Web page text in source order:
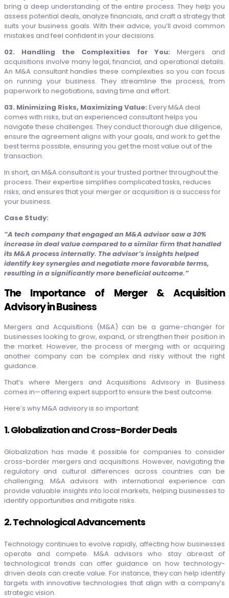
bring a deep understanding of the entire process. They help you
assess potential deals, analyze financials, and craft a strategy that
suits your business goals. With their advice, you’ll avoid common
mistakes and feel confident in your decisions.
02. Handling the Complexities for You: Mergers and
acquisitions involve many legal, financial, and operational details.
An M&A consultant handles these complexities so you can focus
on running your business. They streamline the process, from
paperwork to negotiations, saving time and effort.
03. Minimizing Risks, Maximizing Value: Every M&A deal
comes with risks, but an experienced consultant helps you
navigate these challenges. They conduct thorough due diligence,
ensure the agreement aligns with your goals, and work to get the
best terms possible, ensuring you get the most value out of the
transaction.
In short, an M&A consultant is your trusted partner throughout the
process. Their expertise simplifies complicated tasks, reduces
risks, and ensures that your merger or acquisition is a success for
your business.
Case Study:
“A tech company that engaged an M&A advisor saw a 30%
increase in deal value compared to a similar firm that handled
its M&A process internally. The advisor’s insights helped
identify key synergies and negotiate more favorable terms,
resulting in a significantly more beneficial outcome.”
The Importance of Merger & Acquisition
Advisory in Business
Mergers and Acquisitions (M&A) can be a game-changer for
businesses looking to grow, expand, or strengthen their position in
the market. However, the process of merging with or acquiring
another company can be complex and risky without the right
guidance.
That’s where Mergers and Acquisitions Advisory in Business
comes in—offering expert support to ensure the best outcome.
Here’s why M&A advisory is so important:
1. Globalization and Cross-Border Deals
Globalization has made it possible for companies to consider
cross-border mergers and acquisitions. However, navigating the
regulatory and cultural differences across countries can be
challenging. M&A advisors with international experience can
provide valuable insights into local markets, helping businesses to
identify opportunities and mitigate risks.
2. Technological Advancements
Technology continues to evolve rapidly, affecting how businesses
operate and compete. M&A advisors who stay abreast of
technological trends can offer guidance on how technology-
driven deals can create value. For instance, they can help identify
targets with innovative technologies that align with a company’s
strategic vision.